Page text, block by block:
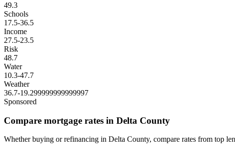
49.3
Schools
17.5-36.5
Income
27.5-23.5
Risk
48.7
Water
10.3-47.7
Weather
36.7-19.299999999999997
Sponsored
Compare mortgage rates in Delta County
Whether buying or refinancing in Delta County, compare rates from top